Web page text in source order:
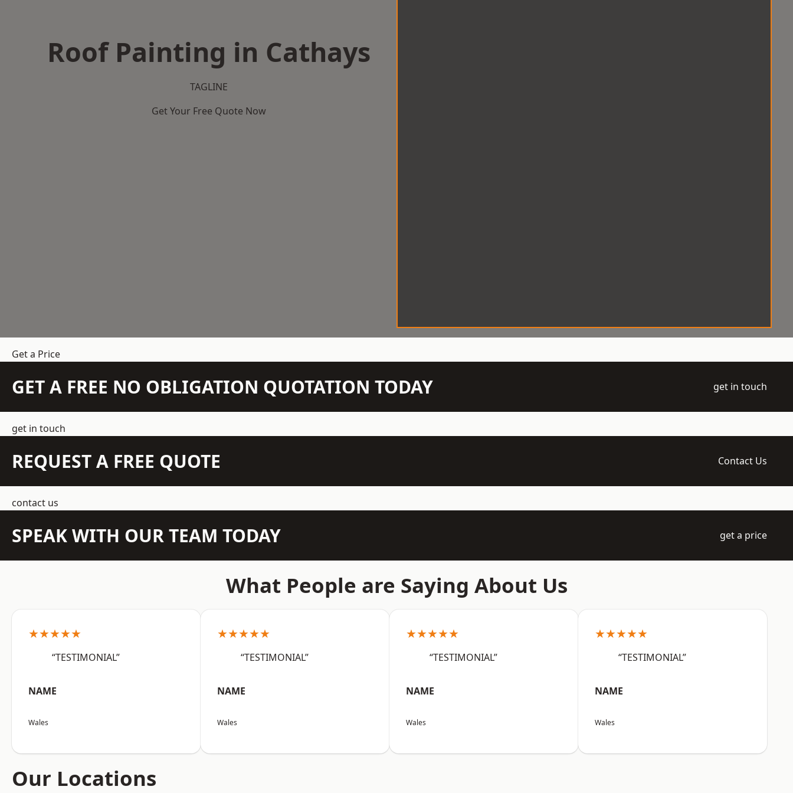
Roof Painting in Cathays
TAGLINE
Get Your Free Quote Now
Get a Price
GET A FREE NO OBLIGATION QUOTATION TODAY get in touch
get in touch
REQUEST A FREE QUOTE Contact Us
contact us
SPEAK WITH OUR TEAM TODAY get a price
What People are Saying About Us
★★★★★
“TESTIMONIAL”
NAME
Wales
★★★★★
“TESTIMONIAL”
NAME
Wales
★★★★★
“TESTIMONIAL”
NAME
Wales
★★★★★
“TESTIMONIAL”
NAME
Wales
Our Locations